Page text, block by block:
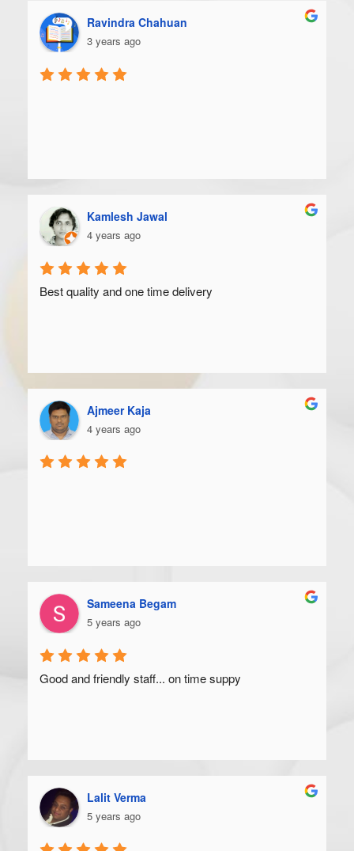
Ravindra Chahuan
3 years ago
Kamlesh Jawal
4 years ago
Best quality and one time delivery
Ajmeer Kaja
4 years ago
Sameena Begam
5 years ago
Good and friendly staff... on time suppy
Lalit Verma
5 years ago